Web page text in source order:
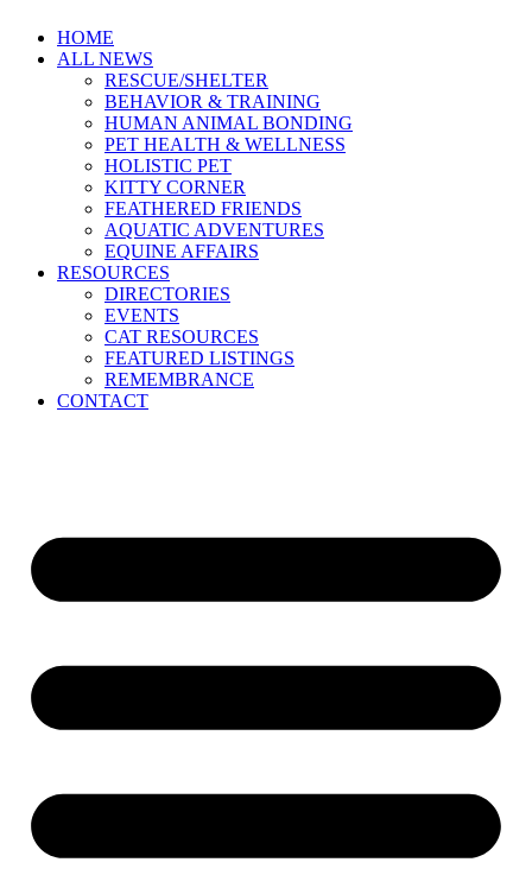
HOME
ALL NEWS
RESCUE/SHELTER
BEHAVIOR & TRAINING
HUMAN ANIMAL BONDING
PET HEALTH & WELLNESS
HOLISTIC PET
KITTY CORNER
FEATHERED FRIENDS
AQUATIC ADVENTURES
EQUINE AFFAIRS
RESOURCES
DIRECTORIES
EVENTS
CAT RESOURCES
FEATURED LISTINGS
REMEMBRANCE
CONTACT